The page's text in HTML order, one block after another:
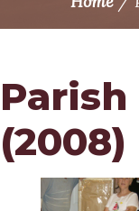
(2008)